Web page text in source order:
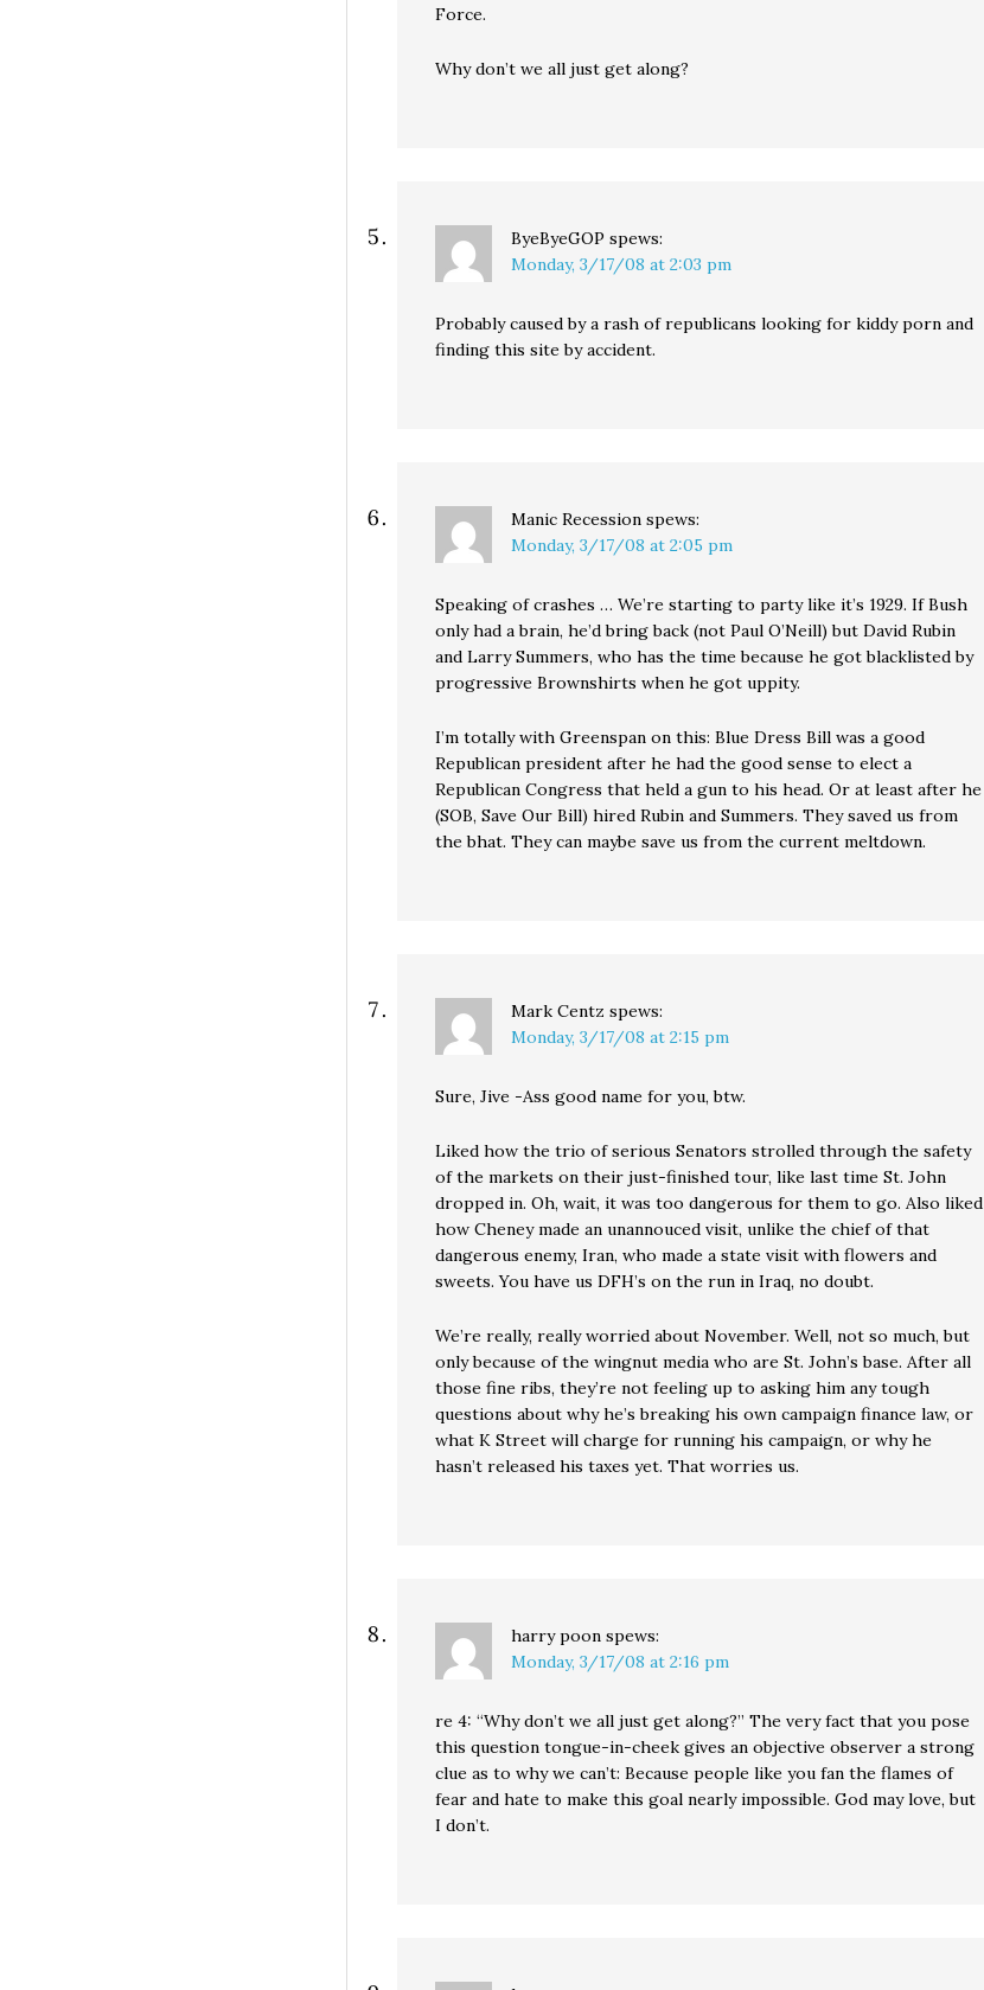
Force.
Why don’t we all just get along?
ByeByeGOP spews:
Monday, 3/17/08 at 2:03 pm
Probably caused by a rash of republicans looking for kiddy porn and
finding this site by accident.
Manic Recession spews:
Monday, 3/17/08 at 2:05 pm
Speaking of crashes … We’re starting to party like it’s 1929. If Bush
only had a brain, he’d bring back (not Paul O’Neill) but David Rubin
and Larry Summers, who has the time because he got blacklisted by
progressive Brownshirts when he got uppity.
I’m totally with Greenspan on this: Blue Dress Bill was a good
Republican president after he had the good sense to elect a
Republican Congress that held a gun to his head. Or at least after he
(SOB, Save Our Bill) hired Rubin and Summers. They saved us from
the bhat. They can maybe save us from the current meltdown.
Mark Centz spews:
Monday, 3/17/08 at 2:15 pm
Sure, Jive -Ass good name for you, btw.
Liked how the trio of serious Senators strolled through the safety
of the markets on their just-finished tour, like last time St. John
dropped in. Oh, wait, it was too dangerous for them to go. Also liked
how Cheney made an unannouced visit, unlike the chief of that
dangerous enemy, Iran, who made a state visit with flowers and
sweets. You have us DFH’s on the run in Iraq, no doubt.
We’re really, really worried about November. Well, not so much, but
only because of the wingnut media who are St. John’s base. After all
those fine ribs, they’re not feeling up to asking him any tough
questions about why he’s breaking his own campaign finance law, or
what K Street will charge for running his campaign, or why he
hasn’t released his taxes yet. That worries us.
harry poon spews:
Monday, 3/17/08 at 2:16 pm
re 4: “Why don’t we all just get along?” The very fact that you pose
this question tongue-in-cheek gives an objective observer a strong
clue as to why we can’t: Because people like you fan the flames of
fear and hate to make this goal nearly impossible. God may love, but
I don’t.